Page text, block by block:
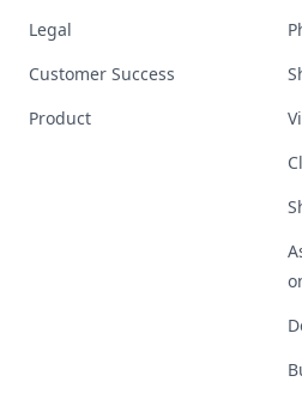
Legal
Customer Success
Product